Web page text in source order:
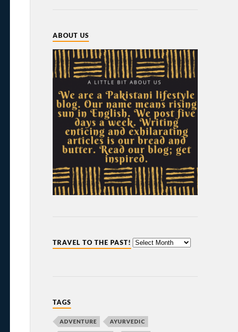
ABOUT US
TRAVEL TO THE PAST!
TAGS
ADVENTURE AYURVEDIC